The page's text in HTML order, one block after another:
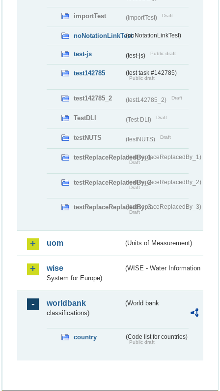
importTest (importTest) Draft
noNotationLinkTest(noNotationLinkTest)
test-js (test-js) Public draft
test142785 (test task #142785)
Public draft
test142785_2 (test142785_2) Draft
TestDLI (Test DLI) Draft
testNUTS (testNUTS) Draft
testReplaceReplacedBy_1(testReplaceReplacedBy_1)
Draft
testReplaceReplacedBy_2(testReplaceReplacedBy_2)
Draft
testReplaceReplacedBy_3(testReplaceReplacedBy_3)
Draft
uom (Units of Measurement)
wise
(WISE - Water Information
System for Europe)
worldbank
(World bank
classifications)
country (Code list for countries)
Public draft